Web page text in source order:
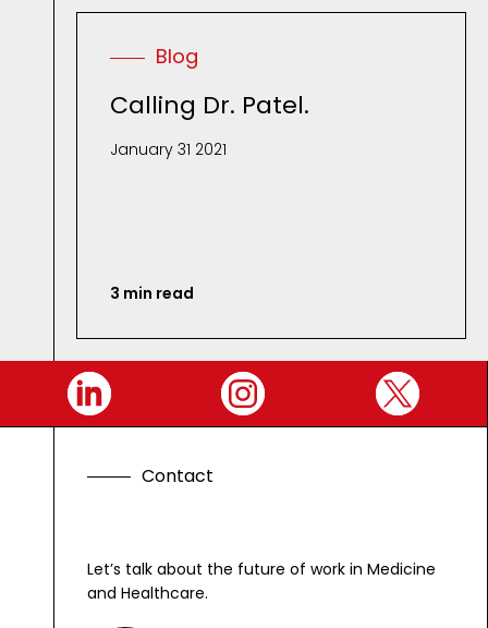
Blog
Calling Dr. Patel.
January 31 2021
3 min read
Contact
Let’s talk about the future of work in Medicine
and Healthcare.